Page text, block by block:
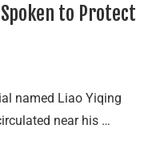
to Protect
named Liao Yiqing
near his …